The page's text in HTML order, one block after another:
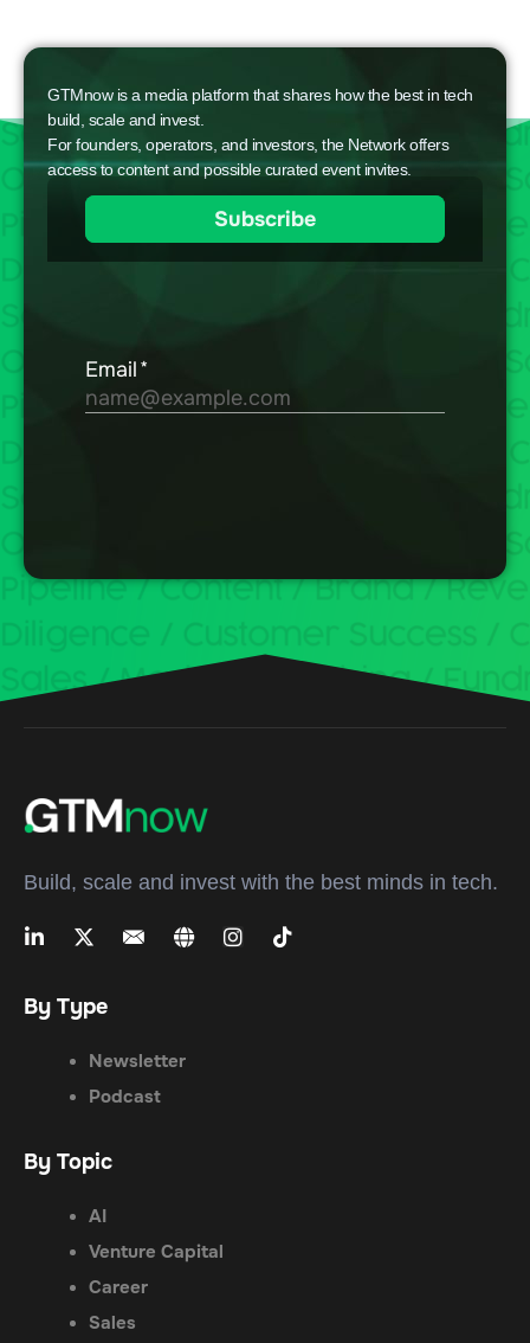
GTMnow is a media platform that shares how the best in tech
build, scale and invest.
For founders, operators, and investors, the Network offers
access to content and possible curated event invites.
Build, scale and invest with the best minds in tech.
By Type
Newsletter
Podcast
By Topic
AI
Venture Capital
Career
Sales